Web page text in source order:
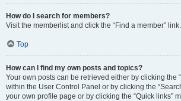
How do I search for members?
Visit the memberlist and click the “Find a member” link.
Top
How can I find my own posts and topics?
Your own posts can be retrieved either by clicking the
within the User Control Panel or by clicking the
your own profile page or by clicking the “Quick links”